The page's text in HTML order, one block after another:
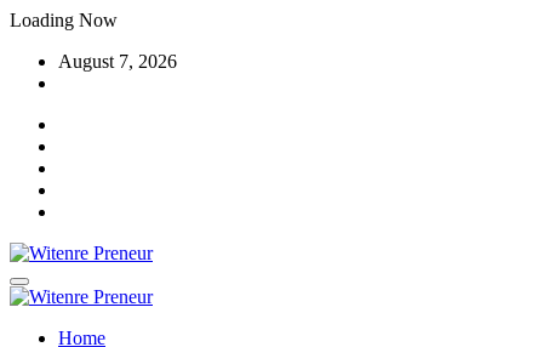
Skip
content
Loading Now
August 7, 2026
Home